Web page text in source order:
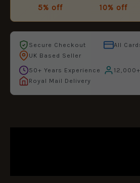
5% off 10% off
Secure Checkout
All
UK Based Seller
50+ Years Experience
Royal Mail Delivery